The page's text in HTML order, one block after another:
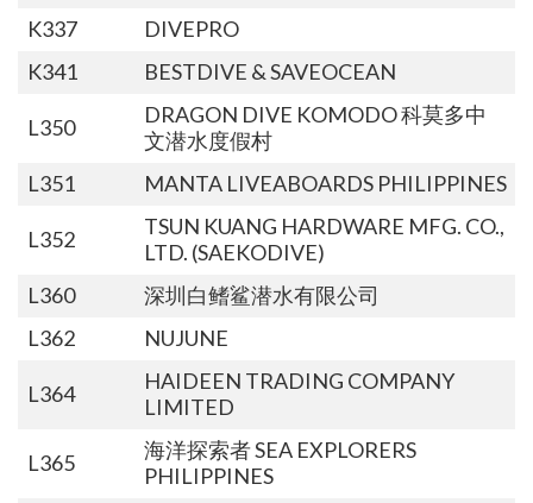
K337
DIVEPRO
K341
BESTDIVE & SAVEOCEAN
L350
DRAGON DIVE KOMODO 科莫多中
文潜水度假村
L351
MANTA LIVEABOARDS PHILIPPINES
L352
TSUN KUANG HARDWARE MFG. CO.,
LTD. (SAEKODIVE)
L360
深圳白鳍鲨潜水有限公司
L362
NUJUNE
L364
HAIDEEN TRADING COMPANY
LIMITED
L365
海洋探索者 SEA EXPLORERS
PHILIPPINES